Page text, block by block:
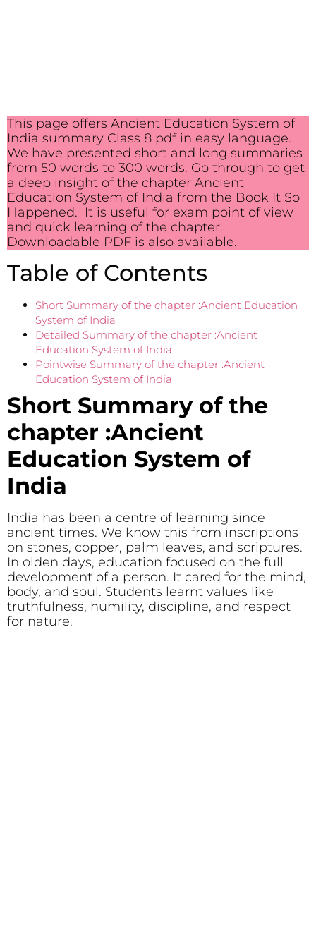
This page offers Ancient Education System of
India summary Class 8 pdf in easy language.
We have presented short and long summaries
from 50 words to 300 words. Go through to get
a deep insight of the chapter Ancient
Education System of India from the Book It So
Happened. It is useful for exam point of view
and quick learning of the chapter.
Downloadable PDF is also available.
Table of Contents
Short Summary of the chapter :Ancient Education
System of India
Detailed Summary of the chapter :Ancient
Education System of India
Pointwise Summary of the chapter :Ancient
Education System of India
Short Summary of the
chapter :Ancient
Education System of
India
India has been a centre of learning since
ancient times. We know this from inscriptions
on stones, copper, palm leaves, and scriptures.
In olden days, education focused on the full
development of a person. It cared for the mind,
body, and soul. Students learnt values like
truthfulness, humility, discipline, and respect
for nature.